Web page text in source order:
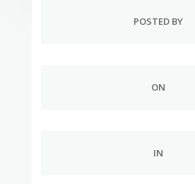
POSTED BY
ON
IN